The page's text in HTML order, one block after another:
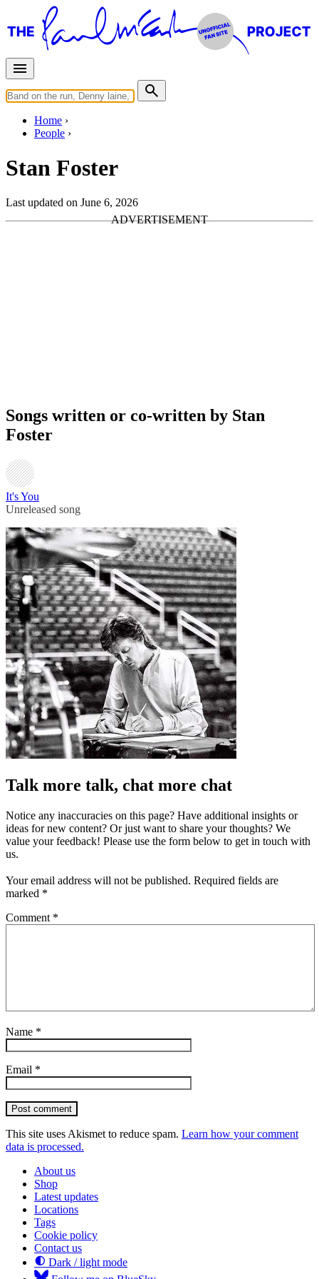
Home
People
Stan Foster
Last updated on June 6, 2026
Songs written or co-written by Stan
Foster
It's You
Unreleased song
Talk more talk, chat more chat
Notice any inaccuracies on this page? Have additional insights or
ideas for new content? Or just want to share your thoughts? We
value your feedback! Please use the form below to get in touch with
us.
Your email address will not be published. Required fields are
marked *
Comment *
Name *
Email *
Post comment
This site uses Akismet to reduce spam. Learn how your comment
data is processed.
About us
Shop
Latest updates
Locations
Tags
Cookie policy
Contact us
Dark / light mode